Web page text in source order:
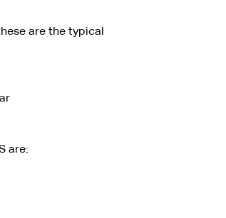
are the typical
are: